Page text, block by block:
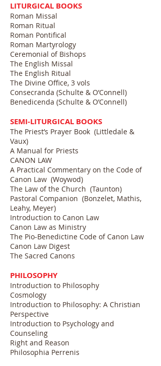
LITURGICAL BOOKS
Roman Missal
Roman Ritual
Roman Pontifical
Roman Martyrology
Ceremonial of Bishops
The English Missal
The English Ritual
The Divine Office, 3 vols
Consecranda (Schulte & O’Connell)
Benedicenda (Schulte & O’Connell)
SEMI-LITURGICAL BOOKS
The Priest’s Prayer Book (Littledale &
Vaux)
A Manual for Priests
CANON LAW
A Practical Commentary on the Code of
Canon Law (Woywod)
The Law of the Church (Taunton)
Pastoral Companion (Bonzelet, Mathis,
Leahy, Meyer)
Introduction to Canon Law
Canon Law as Ministry
The Pio-Benedictine Code of Canon Law
Canon Law Digest
The Sacred Canons
PHILOSOPHY
Introduction to Philosophy
Cosmology
Introduction to Philosophy: A Christian
Perspective
Introduction to Psychology and
Counseling
Right and Reason
Philosophia Perrenis